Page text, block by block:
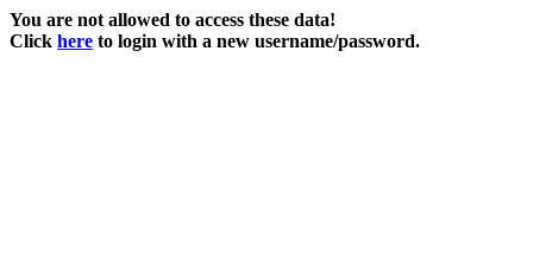
You are not allowed to access these data!
Click here to login with a new username/password.